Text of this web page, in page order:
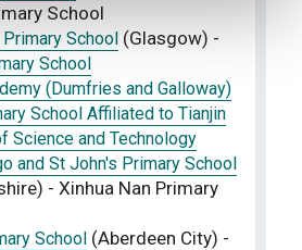
School
School (Glasgow) -
School
(Dumfries and Galloway)
School Affiliated to Tianjin
Science and Technology
and St John's Primary School
- Xinhua Nan Primary
School (Aberdeen City) -